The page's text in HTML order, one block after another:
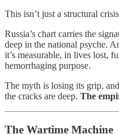
This isn’t just a structural
Russia’s chart carries the
deep in the national psyche.
it’s measurable, in lives lost,
hemorrhaging purpose.
The myth is losing its grip,
the cracks are deep. The
The Wartime Machine